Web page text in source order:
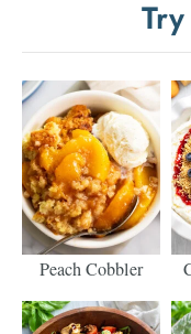
Peach Cobbler